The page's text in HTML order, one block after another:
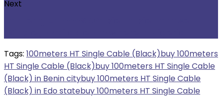
Next
Tags: 100meters HT Single Cable (Black)buy 100meters
HT Single Cable (Black)buy 100meters HT Single Cable
(Black) in Benin citybuy 100meters HT Single Cable
(Black) in Edo statebuy 100meters HT Single Cable